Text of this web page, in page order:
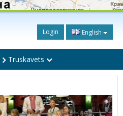
Login English
Truskavets